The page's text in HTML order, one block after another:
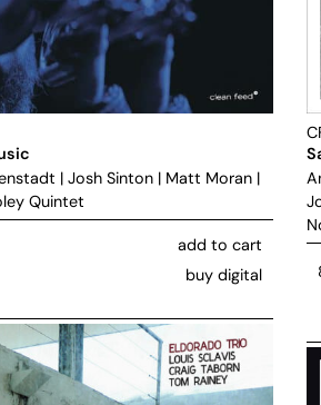
| Josh Sinton | Matt Moran |
Quintet
add to cart
buy digital